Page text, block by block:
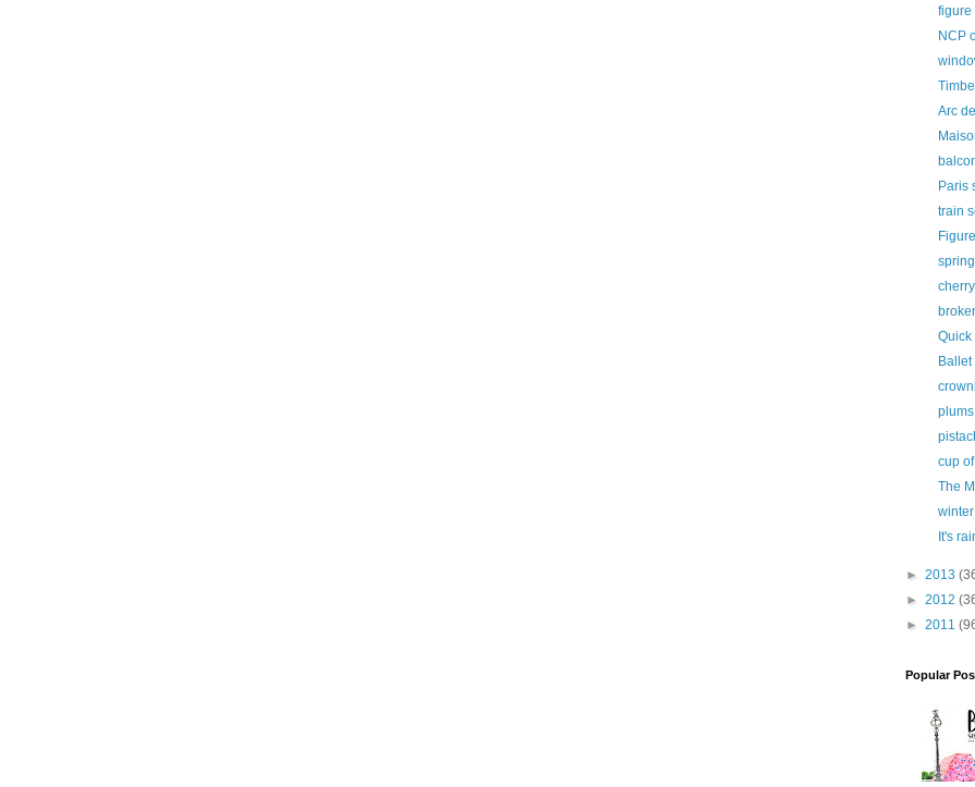
figure
NCP
Arc
Paris
train
cherry
Quick
Ballet
plums
cup
The
It's
► 2013
► 2012
► 2011
Popular